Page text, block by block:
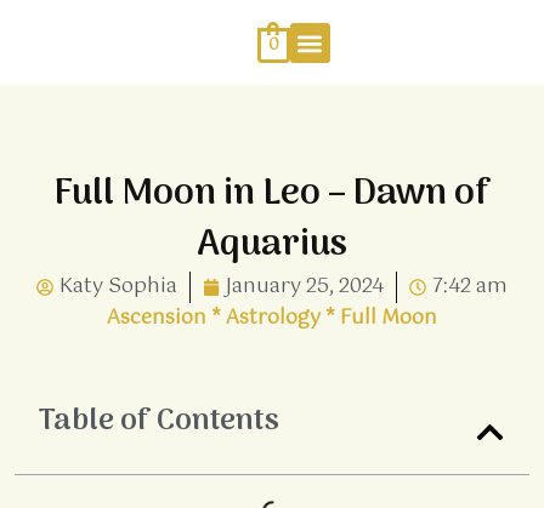
0
Full Moon in Leo – Dawn of
Aquarius
Katy Sophia January 25, 2024
7:42 am
Ascension *Astrology*Full Moon
Table of Contents